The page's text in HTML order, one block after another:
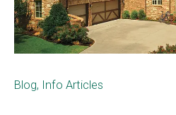
Blog, Info Articles